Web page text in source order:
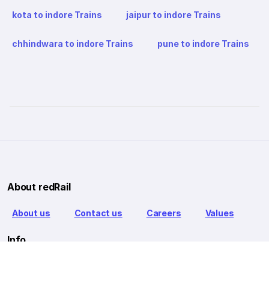
kota to indore Trains jaipur to indore Trains
chhindwara to indore Trains pune to indore Trains
About redRail
About us Contact us Careers Values
Info